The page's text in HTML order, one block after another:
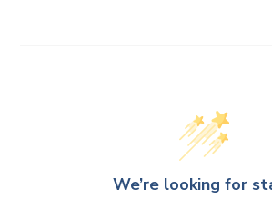
We’re looking for